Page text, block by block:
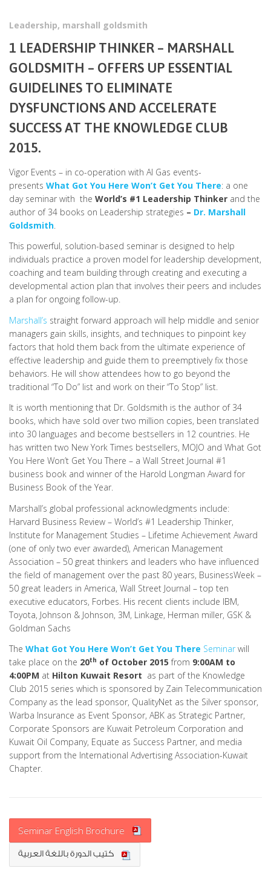
Leadership, marshall goldsmith
1 LEADERSHIP THINKER – MARSHALL
GOLDSMITH – OFFERS UP ESSENTIAL
GUIDELINES TO ELIMINATE
DYSFUNCTIONS AND ACCELERATE
SUCCESS AT THE KNOWLEDGE CLUB
2015.
Vigor Events – in co-operation with Al Gas events-
presents What Got You Here Won’t Get You There: a one
day seminar with the World’s #1 Leadership Thinker and the
author of 34 books on Leadership strategies – Dr. Marshall
Goldsmith
This powerful, solution-based seminar is designed to help
individuals practice a proven model for leadership development,
coaching and team building through creating and executing a
developmental action plan that involves their peers and includes
a plan for ongoing follow-up.
Marshall’s straight forward approach will help middle and senior
managers gain skills, insights, and techniques to pinpoint key
factors that hold them back from the ultimate experience of
effective leadership and guide them to preemptively fix those
behaviors. He will show attendees how to go beyond the
traditional “To Do” list and work on their “To Stop” list.
It is worth mentioning that Dr. Goldsmith is the author of 34
books, which have sold over two million copies, been translated
into 30 languages and become bestsellers in 12 countries. He
has written two New York Times bestsellers, MOJO and What Got
You Here Won’t Get You There – a Wall Street Journal #1
business book and winner of the Harold Longman Award for
Business Book of the Year.
Marshall’s global professional acknowledgments include:
Harvard Business Review – World’s #1 Leadership Thinker,
Institute for Management Studies – Lifetime Achievement Award
(one of only two ever awarded), American Management
Association – 50 great thinkers and leaders who have influenced
the field of management over the past 80 years, BusinessWeek –
50 great leaders in America, Wall Street Journal – top ten
executive educators, Forbes. His recent clients include IBM,
Toyota, Johnson & Johnson, 3M, Linkage, Herman miller, GSK &
Goldman Sachs
The What Got You Here Won’t Get You There Seminar will
take place on the 20th of October 2015 from 9:00AM to
4:00PM at Hilton Kuwait Resort as part of the Knowledge
Club 2015 series which is sponsored by Zain Telecommunication
Company as the lead sponsor, QualityNet as the Silver sponsor,
Warba Insurance as Event Sponsor, ABK as Strategic Partner,
Corporate Sponsors are Kuwait Petroleum Corporation and
Kuwait Oil Company, Equate as Success Partner, and media
support from the International Advertising Association-Kuwait
Chapter.
Seminar English Brochure